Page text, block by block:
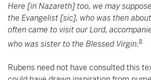
Here [in Nazareth] too, we may
the Evangelist [sic], who was then
often came to visit our Lord,
who was sister to the Blessed Virgin.8
Rubens need not have consulted this